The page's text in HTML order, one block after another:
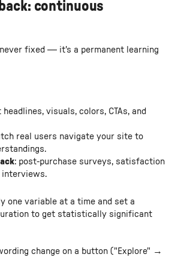
continuous
fixed — it's a permanent learning
visuals, colors, CTAs, and
real users navigate your site to
: post-purchase surveys, satisfaction
interviews.
one variable at a time and set a
to get statistically significant
change on a button ("Explore" →